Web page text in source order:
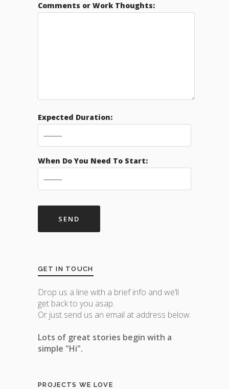
Comments or Work Thoughts:
Expected Duration:
When Do You Need To Start:
GET IN TOUCH
Drop us a line with a brief info and we’ll
get back to you asap.
Or just send us an email at address below.
Lots of great stories begin with a
simple "Hi".
PROJECTS WE LOVE